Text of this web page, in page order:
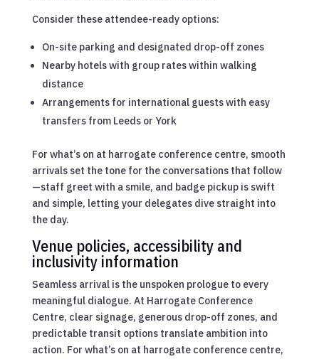
Consider these attendee-ready options:
On-site parking and designated drop-off zones
Nearby hotels with group rates within walking
distance
Arrangements for international guests with easy
transfers from Leeds or York
For what’s on at harrogate conference centre, smooth
arrivals set the tone for the conversations that follow
—staff greet with a smile, and badge pickup is swift
and simple, letting your delegates dive straight into
the day.
Venue policies, accessibility and
inclusivity information
Seamless arrival is the unspoken prologue to every
meaningful dialogue. At Harrogate Conference
Centre, clear signage, generous drop-off zones, and
predictable transit options translate ambition into
action. For what’s on at harrogate conference centre,